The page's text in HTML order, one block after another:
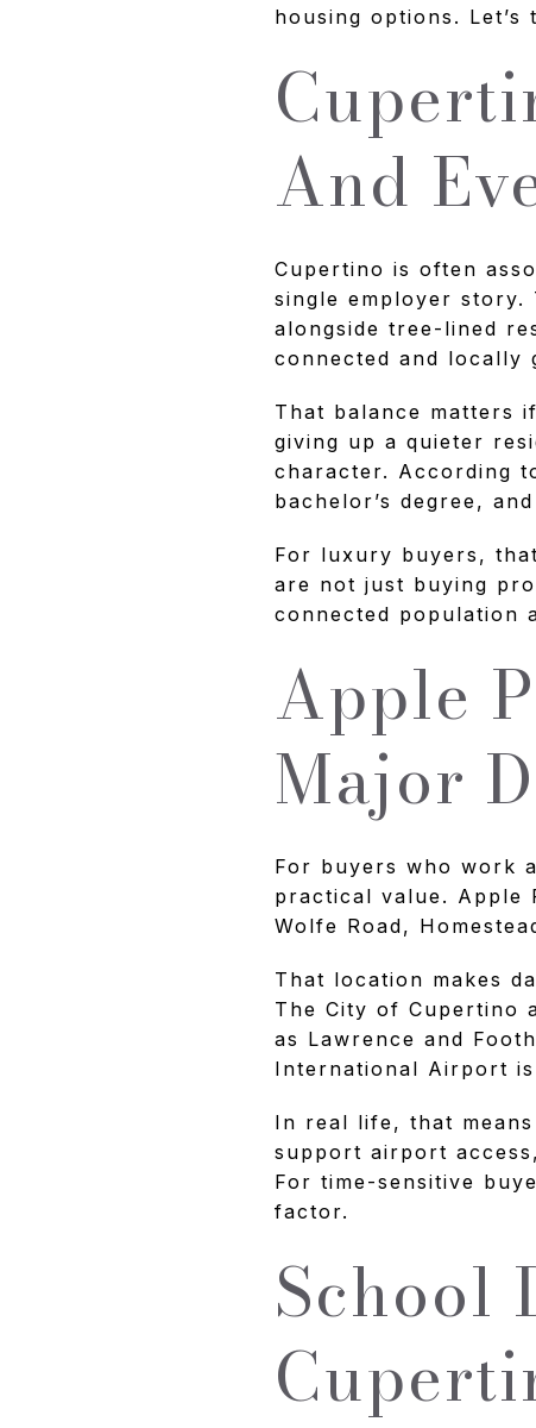
housing options.
And
Cupertino is often
single employer story.
alongside tree-lined
connected and locally
That balance matters
giving up a quieter
character. According
bachelor’s degree,
For luxury buyers,
are not just buying
connected population
Apple
Major
For buyers who work
practical value. Apple
Wolfe Road,
That location makes
The City of Cupertino
as Lawrence and
International Airport
In real life, that
support airport
For time-sensitive
factor.
School